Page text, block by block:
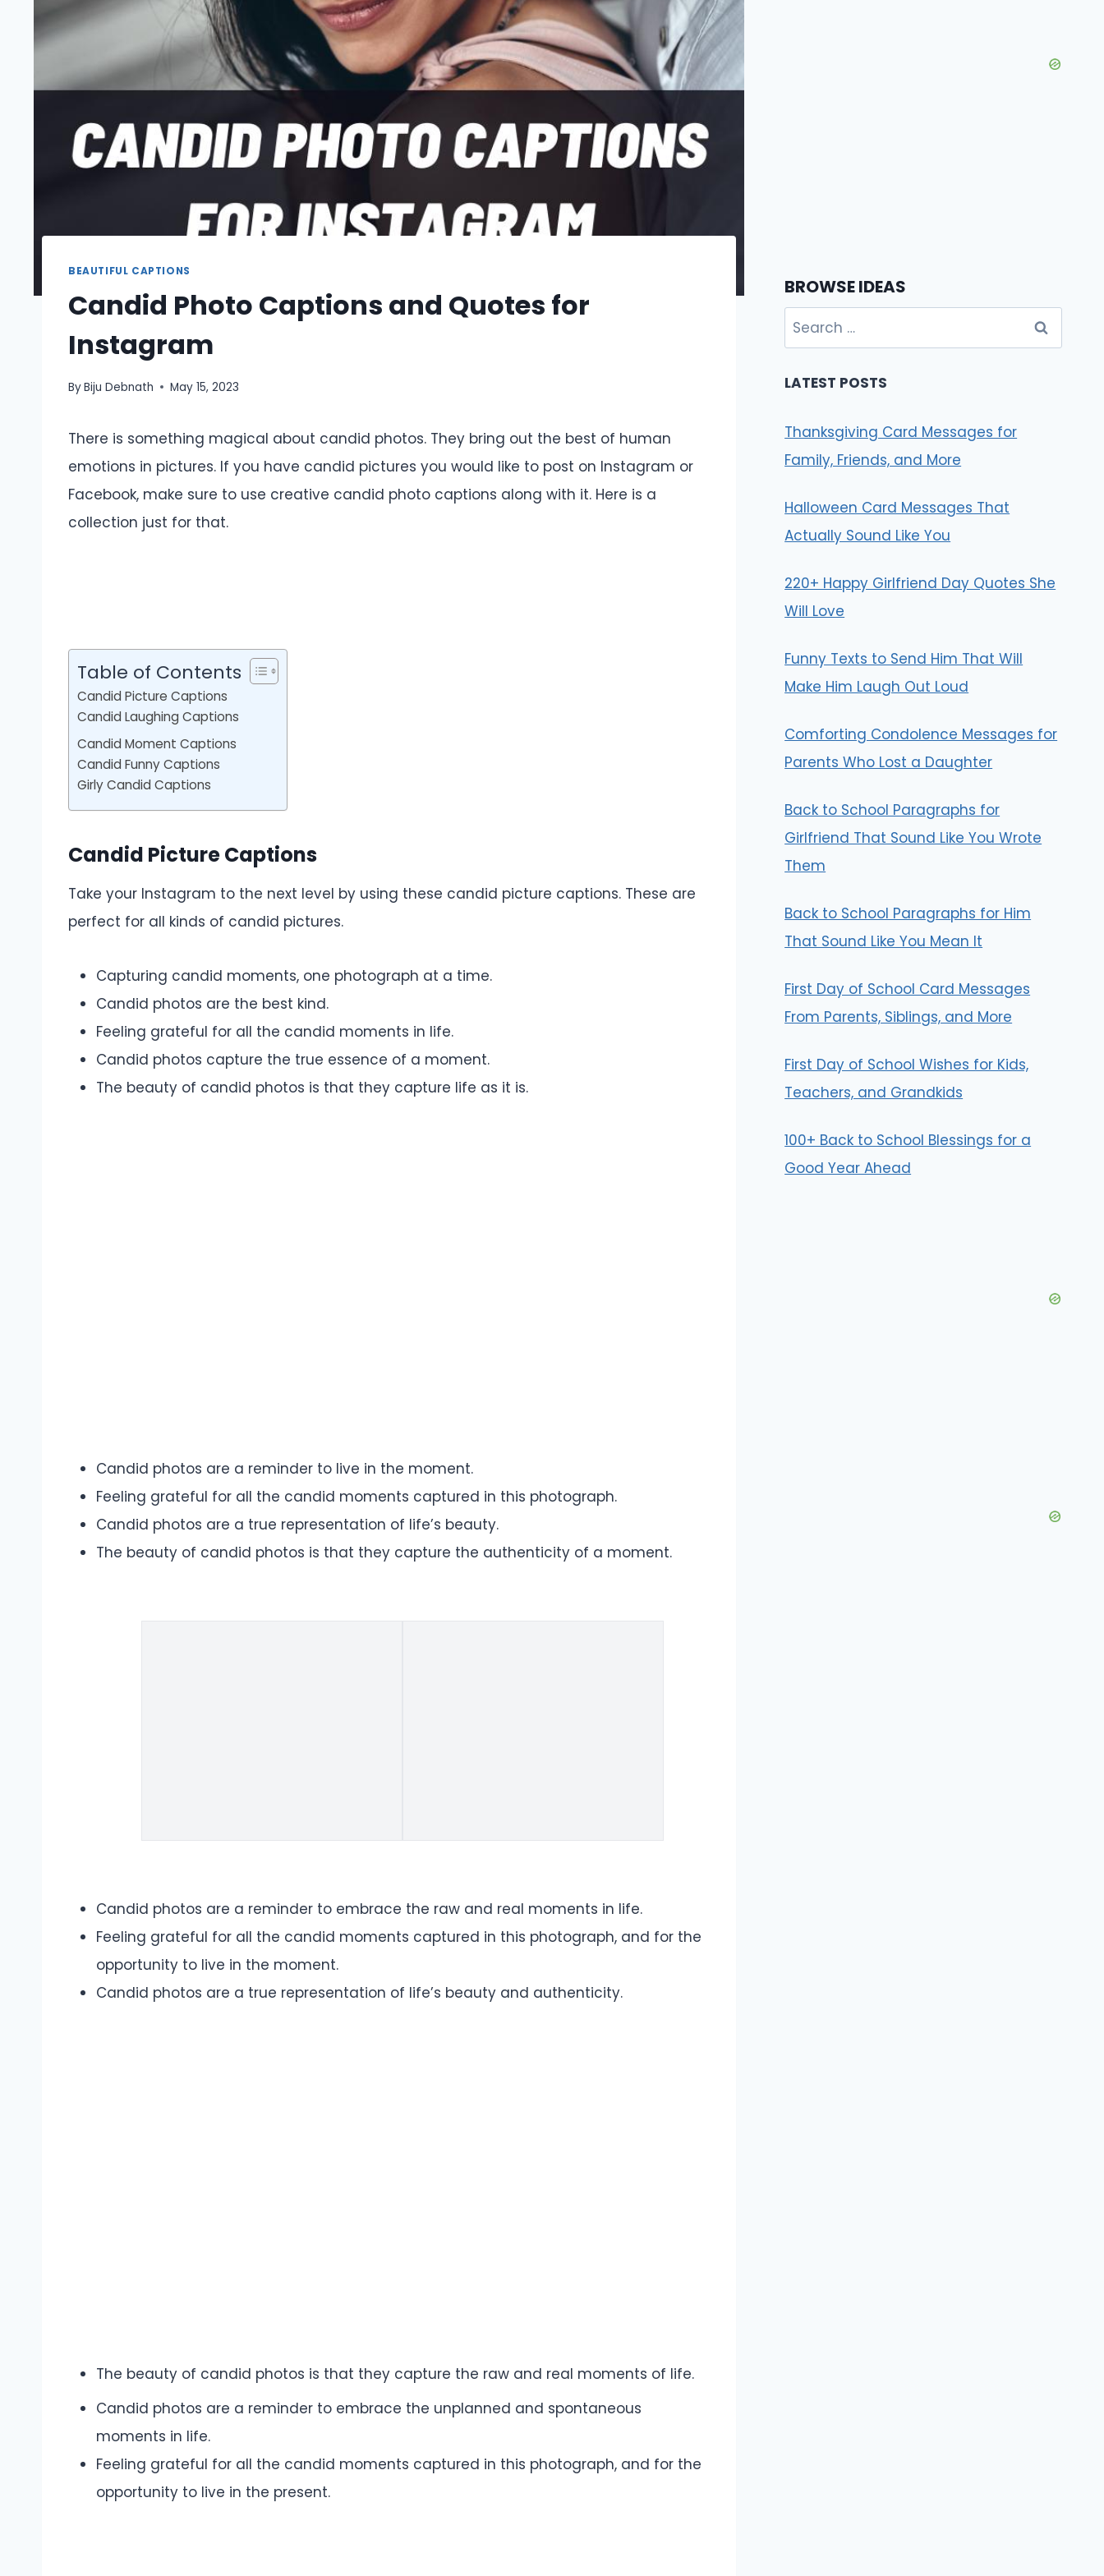
BEAUTIFUL CAPTIONS
Candid Photo Captions and Quotes for
Instagram
ByBiju Debnath May 15, 2023
There is something magical about candid photos. They bring out the best of human
emotions in pictures. If you have candid pictures you would like to post on Instagram or
Facebook, make sure to use creative candid photo captions along with it. Here is a
collection just for that.
Table of Contents
Candid Picture Captions
Candid Laughing Captions
Candid Moment Captions
Candid Funny Captions
Girly Candid Captions
Candid Picture Captions
Take your Instagram to the next level by using these candid picture captions. These are
perfect for all kinds of candid pictures.
Capturing candid moments, one photograph at a time.
Candid photos are the best kind.
Feeling grateful for all the candid moments in life.
Candid photos capture the true essence of a moment.
The beauty of candid photos is that they capture life as it is.
Candid photos are a reminder to live in the moment.
Feeling grateful for all the candid moments captured in this photograph.
Candid photos are a true representation of life’s beauty.
The beauty of candid photos is that they capture the authenticity of a moment.
Candid photos are a reminder to embrace the raw and real moments in life.
Feeling grateful for all the candid moments captured in this photograph, and for the
opportunity to live in the moment.
Candid photos are a true representation of life’s beauty and authenticity.
The beauty of candid photos is that they capture the raw and real moments of life.
Candid photos are a reminder to embrace the unplanned and spontaneous
moments in life.
Feeling grateful for all the candid moments captured in this photograph, and for the
opportunity to live in the present.
BROWSE IDEAS
Search
for:
LATEST POSTS
Thanksgiving Card Messages for
Family, Friends, and More
Halloween Card Messages That
Actually Sound Like You
220+ Happy Girlfriend Day Quotes She
Will Love
Funny Texts to Send Him That Will
Make Him Laugh Out Loud
Comforting Condolence Messages for
Parents Who Lost a Daughter
Back to School Paragraphs for
Girlfriend That Sound Like You Wrote
Them
Back to School Paragraphs for Him
That Sound Like You Mean It
First Day of School Card Messages
From Parents, Siblings, and More
First Day of School Wishes for Kids,
Teachers, and Grandkids
100+ Back to School Blessings for a
Good Year Ahead